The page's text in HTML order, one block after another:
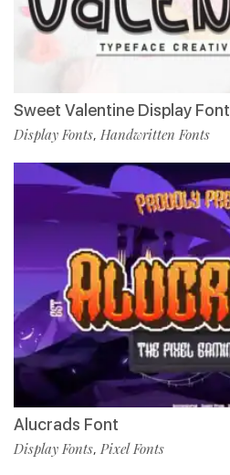
Sweet Valentine Display Font
Display Fonts, Handwritten Fonts
Alucrads Font
Display Fonts, Pixel Fonts